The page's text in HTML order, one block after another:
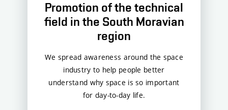
Promotion of the technical
field in the South Moravian
region
We spread awareness around the space
industry to help people better
understand why space is so important
for day-to-day life.